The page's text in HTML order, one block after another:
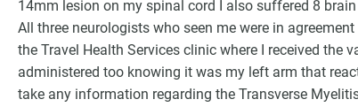
14mm lesion on my spinal cord I also suffered 8
All three neurologists who seen me were in
the Travel Health Services clinic where I received the
administered too knowing it was my left arm that
take any information regarding the Transverse